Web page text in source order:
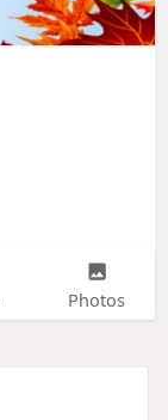
Photos